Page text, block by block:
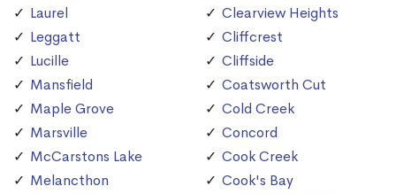
Laurel
Leggatt
Lucille
Mansfield
Maple Grove
Marsville
McCarstons Lake
Melancthon
Clearview Heights
Cliffcrest
Cliffside
Coatsworth Cut
Cold Creek
Concord
Cook Creek
Cook's Bay